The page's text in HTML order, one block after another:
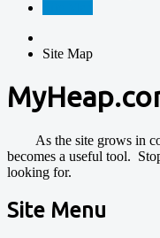
Site Map
As the site grows in
becomes a useful tool.
looking for.
Site Menu